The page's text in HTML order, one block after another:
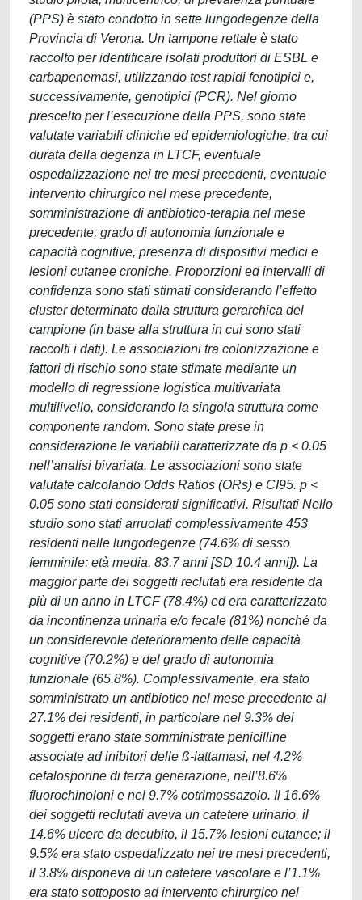
(PPS) è stato condotto in sette lungodegenze della
Provincia di Verona. Un tampone rettale è stato
raccolto per identificare isolati produttori di ESBL e
carbapenemasi, utilizzando test rapidi fenotipici e,
successivamente, genotipici (PCR). Nel giorno
prescelto per l’esecuzione della PPS, sono state
valutate variabili cliniche ed epidemiologiche, tra cui
durata della degenza in LTCF, eventuale
ospedalizzazione nei tre mesi precedenti, eventuale
intervento chirurgico nel mese precedente,
somministrazione di antibiotico-terapia nel mese
precedente, grado di autonomia funzionale e
capacità cognitive, presenza di dispositivi medici e
lesioni cutanee croniche. Proporzioni ed intervalli di
confidenza sono stati stimati considerando l’effetto
cluster determinato dalla struttura gerarchica del
campione (in base alla struttura in cui sono stati
raccolti i dati). Le associazioni tra colonizzazione e
fattori di rischio sono state stimate mediante un
modello di regressione logistica multivariata
multilivello, considerando la singola struttura come
componente random. Sono state prese in
considerazione le variabili caratterizzate da p < 0.05
nell’analisi bivariata. Le associazioni sono state
valutate calcolando Odds Ratios (ORs) e CI95. p <
0.05 sono stati considerati significativi. Risultati Nello
studio sono stati arruolati complessivamente 453
residenti nelle lungodegenze (74.6% di sesso
femminile; età media, 83.7 anni [SD 10.4 anni]). La
maggior parte dei soggetti reclutati era residente da
più di un anno in LTCF (78.4%) ed era caratterizzato
da incontinenza urinaria e/o fecale (81%) nonché da
un considerevole deterioramento delle capacità
cognitive (70.2%) e del grado di autonomia
funzionale (65.8%). Complessivamente, era stato
somministrato un antibiotico nel mese precedente al
27.1% dei residenti, in particolare nel 9.3% dei
soggetti erano state somministrate penicilline
associate ad inibitori delle ß-lattamasi, nel 4.2%
cefalosporine di terza generazione, nell’8.6%
fluorochinoloni e nel 9.7% cotrimossazolo. Il 16.6%
dei soggetti reclutati aveva un catetere urinario, il
14.6% ulcere da decubito, il 15.7% lesioni cutanee; il
9.5% era stato ospedalizzato nei tre mesi precedenti,
il 3.8% disponeva di un catetere vascolare e l’1.1%
era stato sottoposto ad intervento chirurgico nel